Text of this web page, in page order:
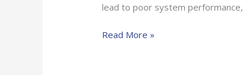
lead to poor system
Read More »